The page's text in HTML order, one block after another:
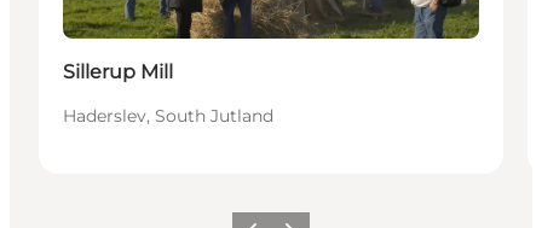
Sillerup Mill
Haderslev, South Jutland